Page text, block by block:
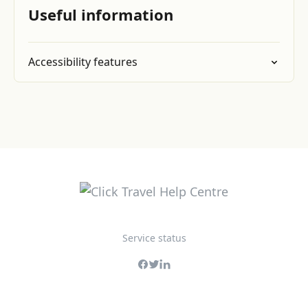
Useful information
Accessibility features
Service status